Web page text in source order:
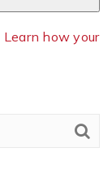
Learn how your